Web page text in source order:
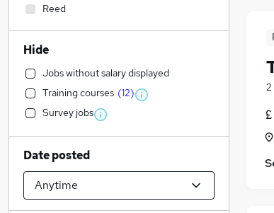
2
Reed
Hide
Jobs without salary displayed
Training courses (12)
Survey jobs
Date posted